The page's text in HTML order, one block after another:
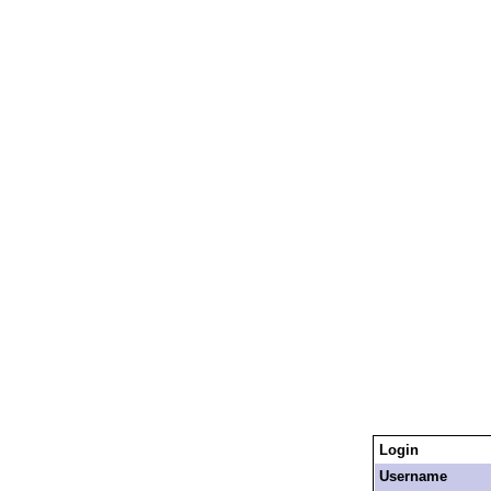
Login
Username